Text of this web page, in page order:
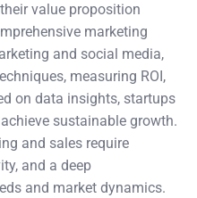
value proposition
marketing
and social media,
measuring ROI,
on data insights, startups
sustainable growth.
and sales require
and a deep
and market dynamics.